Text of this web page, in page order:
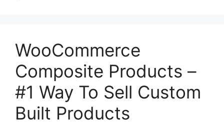
WooCommerce
Composite Products –
#1 Way To Sell Custom
Built Products